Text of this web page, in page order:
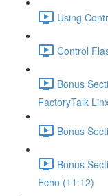
Using
Control
Bonus
FactoryTalk
Bonus
Bonus
Echo (11:12)